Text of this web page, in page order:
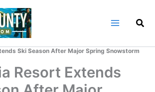
Ski Season After Major Spring Snowstorm
Resort Extends